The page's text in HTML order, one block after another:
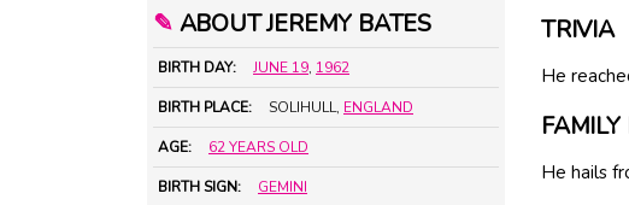
✎ ABOUT JEREMY BATES
BIRTH DAY: JUNE 19, 1962
BIRTH PLACE: SOLIHULL, ENGLAND
AGE: 62 YEARS OLD
BIRTH SIGN: GEMINI
TRIVIA
He
FAMILY
He hails